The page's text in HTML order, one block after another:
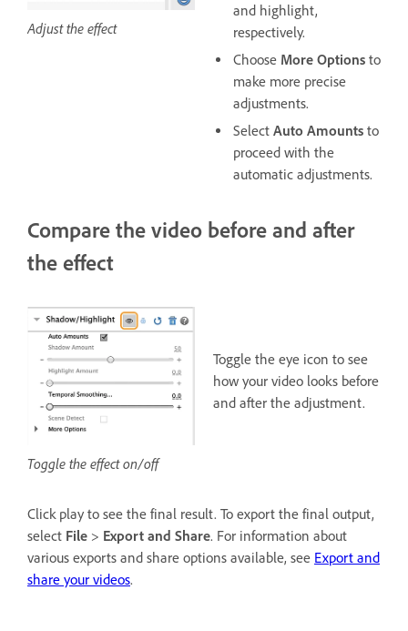
Adjust the effect
and highlight,
respectively.
Choose More Options to
make more precise
adjustments.
Select Auto Amounts to
proceed with the
automatic adjustments.
Compare the video before and after
the effect
Toggle the effect on/off
Toggle the eye icon to see
how your video looks before
and after the adjustment.
Click play to see the final result. To export the final output,
select File > Export and Share. For information about
various exports and share options available, see Export and
share your videos.